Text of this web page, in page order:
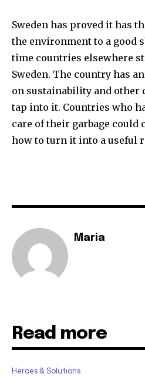
Sweden has proved it has
the environment to a good
time countries elsewhere
Sweden. The country has
on sustainability and other
tap into it. Countries who
care of their garbage could
how to turn it into a useful
Maria
Read more
Heroes & Solutions